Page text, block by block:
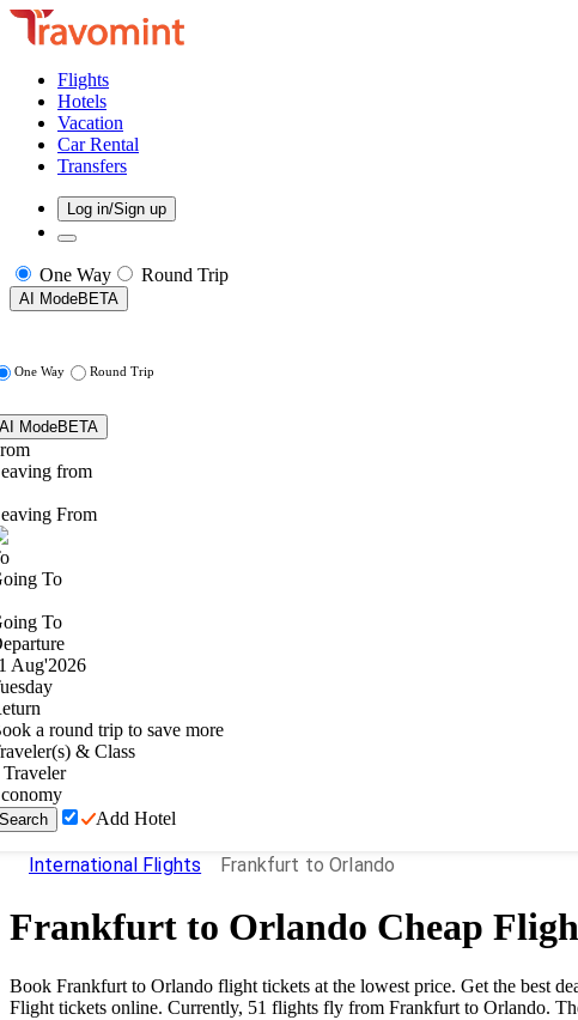
Flights
Hotels
Vacation
Car Rental
Transfers
Log in/Sign up
One Way Round Trip
AI ModeBETA
One Way Round Trip
AI ModeBETA
from
From
To
To
Aug'2026
a round trip to save more
& Class
Traveler
Search Add Hotel
International Flights Frankfurt to Orlando
Frankfurt to Orlando Cheap
Book Frankfurt to Orlando flight tickets at the lowest price. Get the best
Flight tickets online. Currently, 51 flights fly from Frankfurt to Orlando.